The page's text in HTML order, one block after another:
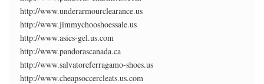
http://www.underarmourclearance.us
http://www.jimmychooshoessale.us
http://www.asics-gel.us.com
http://www.pandorascanada.ca
http://www.salvatoreferragamo-shoes.us
http://www.cheapsoccercleats.us.com